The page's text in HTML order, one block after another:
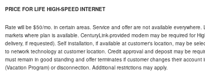
PRICE FOR LIFE HIGH-SPEED INTERNET
Rate will be $50/mo. in certain areas. Service and offer are not available
markets where plan is available. CenturyLink-provided modem may be required for
delivery, if requested). Self installation, if available at customer's location, may be
to network technology at customer location. Credit approval and deposit may be
must remain in good standing and offer terminates if customer changes their
(Vacation Program) or disconnection. Additional restrictions may apply.